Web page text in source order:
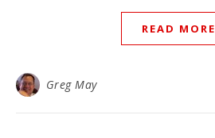
READ MORE
Greg May